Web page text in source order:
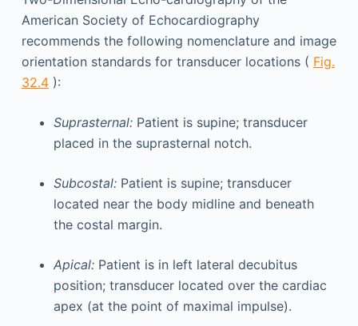
American Society of Echocardiography
recommends the following nomenclature and image
orientation standards for transducer locations ( Fig.
32.4):
Suprasternal: Patient is supine; transducer
placed in the suprasternal notch.
Subcostal: Patient is supine; transducer
located near the body midline and beneath
the costal margin.
Apical: Patient is in left lateral decubitus
position; transducer located over the cardiac
apex (at the point of maximal impulse).